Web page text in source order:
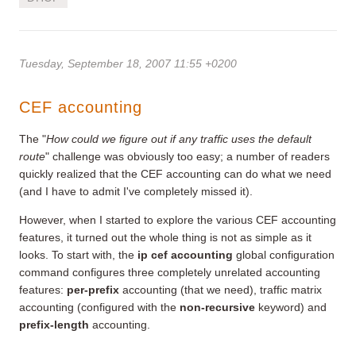
Tuesday, September 18, 2007 11:55 +0200
CEF accounting
The "How could we figure out if any traffic uses the default
route" challenge was obviously too easy; a number of readers
quickly realized that the CEF accounting can do what we need
(and I have to admit I've completely missed it).
However, when I started to explore the various CEF accounting
features, it turned out the whole thing is not as simple as it
looks. To start with, the ip cef accounting global configuration
command configures three completely unrelated accounting
features: per-prefix accounting (that we need), traffic matrix
accounting (configured with the non-recursive keyword) and
prefix-length accounting.